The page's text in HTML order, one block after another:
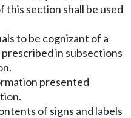
this section shall be used
to be cognizant of a
in subsections
presented
of signs and labels